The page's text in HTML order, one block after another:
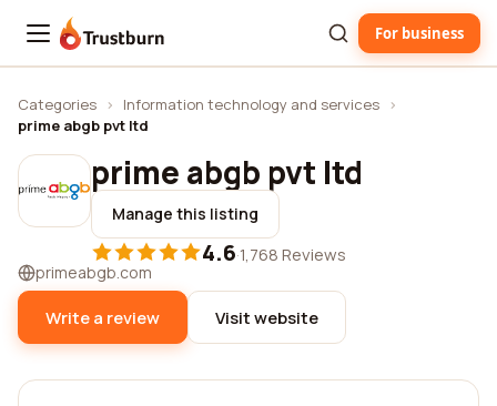
Trustburn For business
Categories › Information technology and services ›
prime abgb pvt ltd
prime abgb pvt ltd
Manage this listing
4.6·1,768 Reviews
primeabgb.com
Write a review Visit website